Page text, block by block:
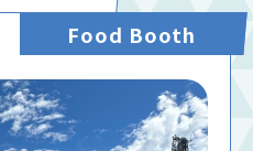
Food Booth